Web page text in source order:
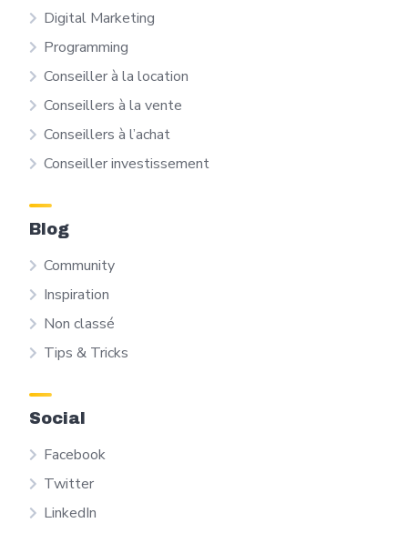
Digital Marketing
Programming
Conseiller à la location
Conseillers à la vente
Conseillers à l’achat
Conseiller investissement
Blog
Community
Inspiration
Non classé
Tips & Tricks
Social
Facebook
Twitter
LinkedIn